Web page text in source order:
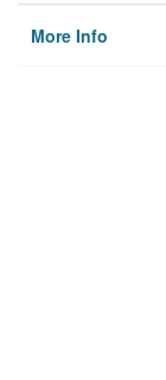
More Info